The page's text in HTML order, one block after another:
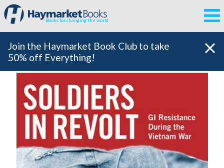
Books for changing the world
Join the Haymarket Book Club to take
50% off Everything!